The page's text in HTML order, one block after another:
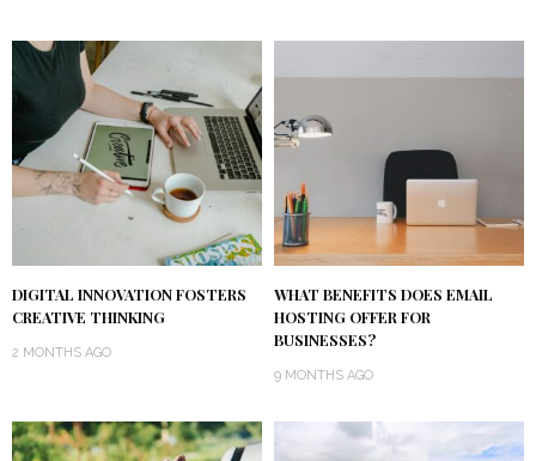
DIGITAL INNOVATION FOSTERS
CREATIVE THINKING
2 MONTHS AGO
WHAT BENEFITS DOES EMAIL
HOSTING OFFER FOR
BUSINESSES?
9 MONTHS AGO